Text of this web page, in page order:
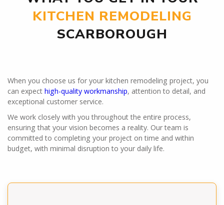
KITCHEN REMODELING
SCARBOROUGH
When you choose us for your kitchen remodeling project, you
can expect high-quality workmanship, attention to detail, and
exceptional customer service.
We work closely with you throughout the entire process,
ensuring that your vision becomes a reality. Our team is
committed to completing your project on time and within
budget, with minimal disruption to your daily life.